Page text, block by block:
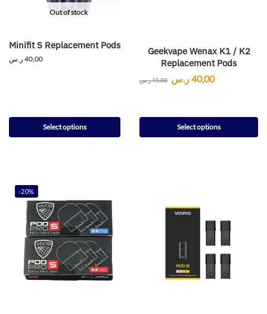
Out of stock
Minifit S Replacement Pods
40,00 ر.س
Select options
Geekvape Wenax K1 / K2
Replacement Pods
45,00ر.س 40,00ر.س
Select options
-20%